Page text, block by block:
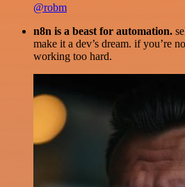
@robm
n8n is a beast for automation.
make it a dev’s dream. if you’re
working too hard.